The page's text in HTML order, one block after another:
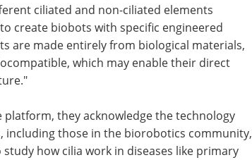
ciliated and non-ciliated elements
create biobots with specific engineered
are made entirely from biological materials,
which may enable their direct
they acknowledge the technology
including those in the biorobotics community,
how cilia work in diseases like primary